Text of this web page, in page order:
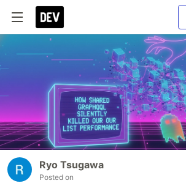
Ryo Tsugawa
Posted on